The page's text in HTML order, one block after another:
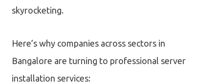
skyrocketing.
Here’s why companies across sectors in
Bangalore are turning to professional server
installation services: